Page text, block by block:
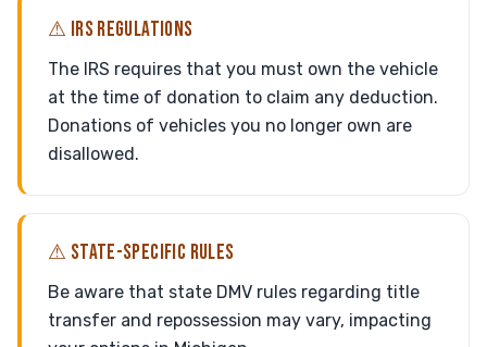
⚠ IRS REGULATIONS
The IRS requires that you must own the vehicle
at the time of donation to claim any deduction.
Donations of vehicles you no longer own are
disallowed.
⚠ STATE-SPECIFIC RULES
Be aware that state DMV rules regarding title
transfer and repossession may vary, impacting